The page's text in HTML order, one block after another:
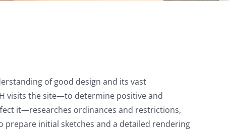
of good design and its vast
visits the site—to determine positive and
it—researches ordinances and restrictions,
prepare initial sketches and a detailed rendering